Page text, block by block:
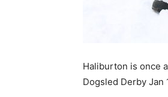
Haliburton is once
Dogsled Derby Jan